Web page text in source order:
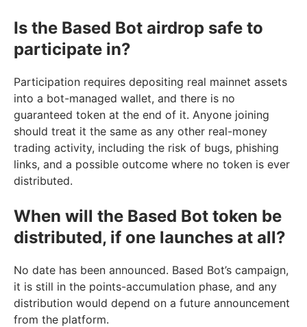
Is the Based Bot airdrop safe to
participate in?
Participation requires depositing real mainnet assets
into a bot-managed wallet, and there is no
guaranteed token at the end of it. Anyone joining
should treat it the same as any other real-money
trading activity, including the risk of bugs, phishing
links, and a possible outcome where no token is ever
distributed.
When will the Based Bot token be
distributed, if one launches at all?
No date has been announced. Based Bot’s campaign,
it is still in the points-accumulation phase, and any
distribution would depend on a future announcement
from the platform.